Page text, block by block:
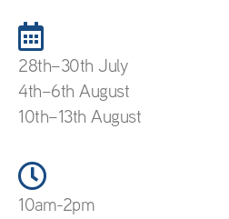
28th–30th July
4th–6th August
10th–13th August
10am-2pm